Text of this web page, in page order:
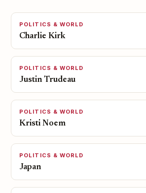
POLITICS & WORLD
Charlie Kirk
POLITICS & WORLD
Justin Trudeau
POLITICS & WORLD
Kristi Noem
POLITICS & WORLD
Japan